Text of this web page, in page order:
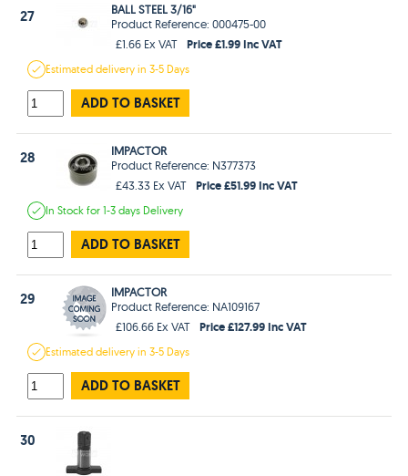
27
BALL STEEL 3/16"
Product Reference: 000475-00
£1.66 Ex VAT
Price £1.99 Inc VAT
Estimateddelivery in3-5 Days
ADD TO BASKET
28
IMPACTOR
Product Reference: N377373
£43.33 Ex VAT
Price £51.99 Inc VAT
In Stockfor 1-3 days Delivery
ADD TO BASKET
29
IMPACTOR
Product Reference: NA109167
£106.66 Ex VAT
Price £127.99 Inc VAT
Estimateddelivery in3-5 Days
ADD TO BASKET
30